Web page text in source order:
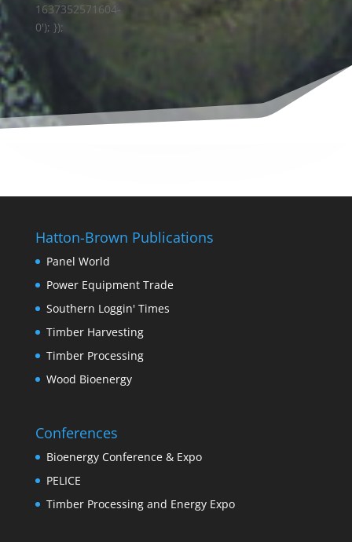
1637352571604-
0'); });
Hatton-Brown Publications
Panel World
Power Equipment Trade
Southern Loggin' Times
Timber Harvesting
Timber Processing
Wood Bioenergy
Conferences
Bioenergy Conference & Expo
PELICE
Timber Processing and Energy Expo